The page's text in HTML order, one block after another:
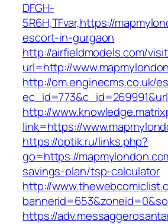
DFGH-
5R6H,TFvar,https://
escort-in-gurgaon
http://airfieldmodels.com/
url=http://
http://om.enginecms.co.uk/
http://
link=https://
https://optik.ru/links.php?
go=https://
savings-plan/tsp-calculator
http://
https://